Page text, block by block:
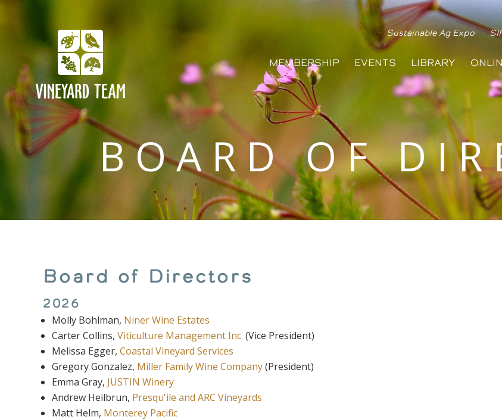
BOARD OF
MEMBERSHIP EVENTS LIBRARY
Sustainable Ag Expo
Board of Directors
2026
Molly Bohlman, Niner Wine Estates
Carter Collins, Viticulture Management Inc. (Vice President)
Melissa Egger, Coastal Vineyard Services
Gregory Gonzalez, Miller Family Wine Company(President)
Emma Gray, JUSTIN Winery
Andrew Heilbrun, Presqu'ile and ARC Vineyards
Matt Helm, Monterey Pacific